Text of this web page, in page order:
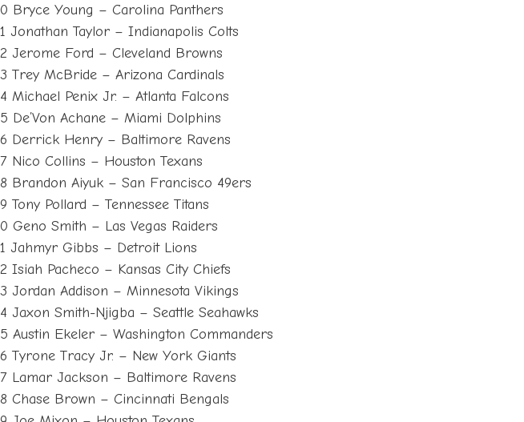
Bryce Young – Carolina Panthers
Jonathan Taylor – Indianapolis Colts
Jerome Ford – Cleveland Browns
Trey McBride – Arizona Cardinals
Michael Penix Jr. – Atlanta Falcons
De’Von Achane – Miami Dolphins
Derrick Henry – Baltimore Ravens
Nico Collins – Houston Texans
Brandon Aiyuk – San Francisco 49ers
Tony Pollard – Tennessee Titans
Geno Smith – Las Vegas Raiders
Jahmyr Gibbs – Detroit Lions
Isiah Pacheco – Kansas City Chiefs
Jordan Addison – Minnesota Vikings
Jaxon Smith-Njigba – Seattle Seahawks
Austin Ekeler – Washington Commanders
Tyrone Tracy Jr. – New York Giants
Lamar Jackson – Baltimore Ravens
Chase Brown – Cincinnati Bengals